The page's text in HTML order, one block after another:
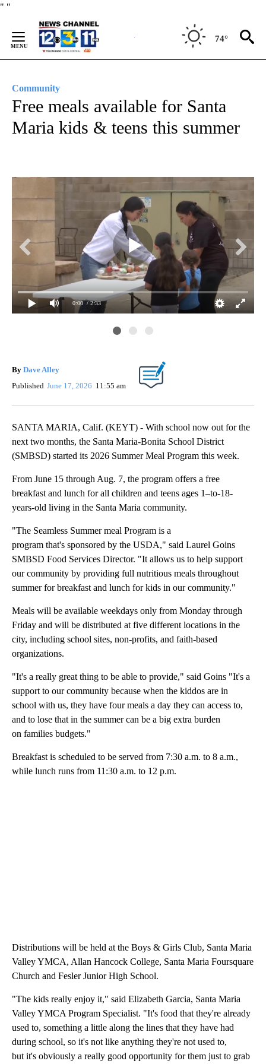
" "
Content
74°
Community
Free meals available for Santa
Maria kids & teens this summer
0:00 / 2:33
By Dave Alley
Published June 17, 2026 11:55 am
SANTA MARIA, Calif. (KEYT) - With school now out for the
next two months, the Santa Maria-Bonita School District
(SMBSD) started its 2026 Summer Meal Program this week.
From June 15 through Aug. 7, the program offers a free
breakfast and lunch for all children and teens ages 1–to-18-
years-old living in the Santa Maria community.
"The Seamless Summer meal Program is a
program that's sponsored by the USDA," said Laurel Goins
SMBSD Food Services Director. "It allows us to help support
our community by providing full nutritious meals throughout
summer for breakfast and lunch for kids in our community."
Meals will be available weekdays only from Monday through
Friday and will be distributed at five different locations in the
city, including school sites, non-profits, and faith-based
organizations.
"It's a really great thing to be able to provide," said Goins "It's a
support to our community because when the kiddos are in
school with us, they have four meals a day they can access to,
and to lose that in the summer can be a big extra burden
on families budgets."
Breakfast is scheduled to be served from 7:30 a.m. to 8 a.m.,
while lunch runs from 11:30 a.m. to 12 p.m.
Distributions will be held at the Boys & Girls Club, Santa Maria
Valley YMCA, Allan Hancock College, Santa Maria Foursquare
Church and Fesler Junior High School.
"The kids really enjoy it," said Elizabeth Garcia, Santa Maria
Valley YMCA Program Specialist. "It's food that they're already
used to, something a little along the lines that they have had
during school, so it's not like anything they're not used to,
but it's obviously a really good opportunity for them just to grab